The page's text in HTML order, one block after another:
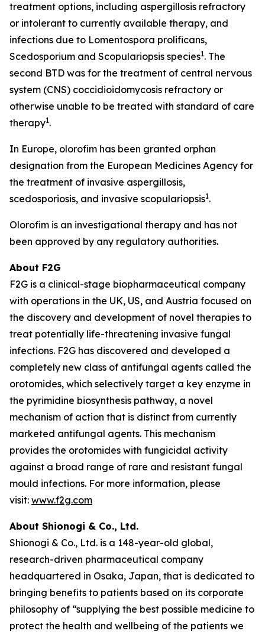
treatment options, including aspergillosis refractory
or intolerant to currently available therapy, and
infections due to Lomentospora prolificans,
Scedosporium and Scopulariopsis species1. The
second BTD was for the treatment of central nervous
system (CNS) coccidioidomycosis refractory or
otherwise unable to be treated with standard of care
therapy1.
In Europe, olorofim has been granted orphan
designation from the European Medicines Agency for
the treatment of invasive aspergillosis,
scedosporiosis, and invasive scopulariopsis1.
Olorofim is an investigational therapy and has not
been approved by any regulatory authorities.
About F2G
F2G is a clinical-stage biopharmaceutical company
with operations in the UK, US, and Austria focused on
the discovery and development of novel therapies to
treat potentially life-threatening invasive fungal
infections. F2G has discovered and developed a
completely new class of antifungal agents called the
orotomides, which selectively target a key enzyme in
the pyrimidine biosynthesis pathway, a novel
mechanism of action that is distinct from currently
marketed antifungal agents. This mechanism
provides the orotomides with fungicidal activity
against a broad range of rare and resistant fungal
mould infections. For more information, please
visit: www.f2g.com
About Shionogi & Co., Ltd.
Shionogi & Co., Ltd. is a 148-year-old global,
research-driven pharmaceutical company
headquartered in Osaka, Japan, that is dedicated to
bringing benefits to patients based on its corporate
philosophy of “supplying the best possible medicine to
protect the health and wellbeing of the patients we